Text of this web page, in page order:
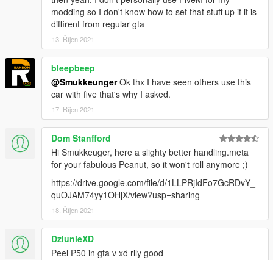
modding so I don't know how to set that stuff up if it is
diffirent from regular gta
13. Říjen 2021
bleepbeep
@SmukkeungerOk thx I have seen others use this
car with five that's why I asked.
17. Říjen 2021
Dom Stanfford
Hi Smukkeuger, here a slighty better handling.meta
for your fabulous Peanut, so it won't roll anymore ;)
https://drive.google.com/file/d/1LLPRjIdFo7GcRDvY_
quOJAM74yy1OHjX/view?usp=sharing
18. Říjen 2021
DziunieXD
Peel P50 in gta v xd rlly good